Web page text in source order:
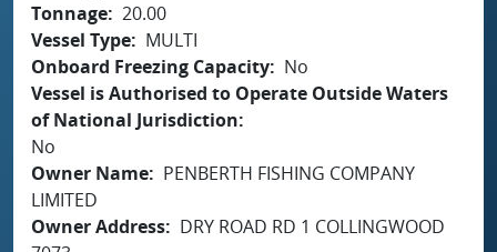
Tonnage 20.00
Vessel Type
MULTI
Onboard Freezing Capacity
No
Vessel is Authorised to Operate Outside Waters
of National Jurisdiction
No
Owner Name
PENBERTH FISHING COMPANY
LIMITED
Owner Address
DRY ROAD RD 1 COLLINGWOOD